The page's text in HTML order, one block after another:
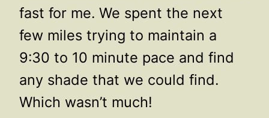
fast for me. We spent the next
few miles trying to maintain a
9:30 to 10 minute pace and find
any shade that we could find.
Which wasn’t much!